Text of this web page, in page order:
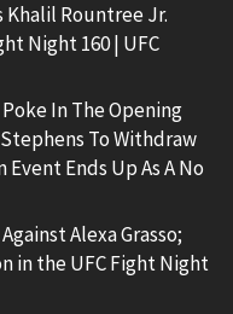
Rountree Jr.
Night 160 | UFC
In The Opening
To Withdraw
Ends Up As A No
Alexa Grasso;
in the UFC Fight Night